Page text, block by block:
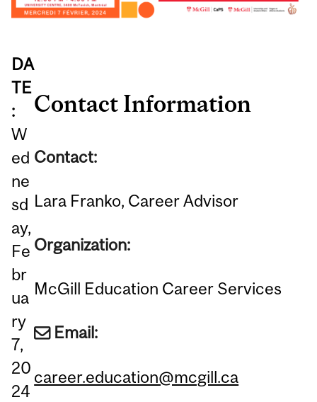
DA
TE
:
W
ed
ne
sd
ay,
Fe
br
ua
ry
7,
20
24
Contact Information
Contact:
Lara Franko, Career Advisor
Organization:
McGill Education Career Services
Email:
career.education@mcgill.ca